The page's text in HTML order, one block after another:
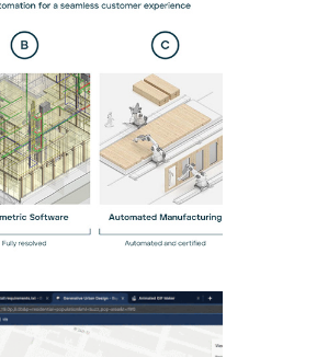
DESIGN
Scaling
urban optimization
Analysis & Visualization